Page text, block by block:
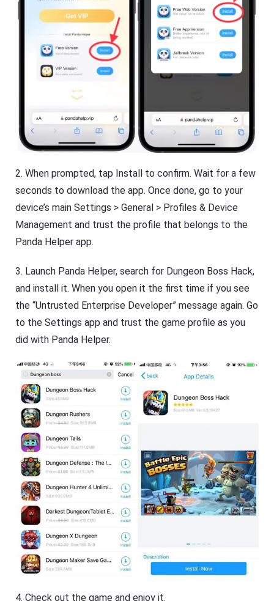
2. When prompted, tap Install to confirm. Wait for a few
seconds to download the app. Once done, go to your
device’s main Settings > General > Profiles & Device
Management and trust the profile that belongs to the
Panda Helper app.
3. Launch Panda Helper, search for Dungeon Boss Hack,
and install it. When you open it the first time if you see
the “Untrusted Enterprise Developer” message again. Go
to the Settings app and trust the game profile as you
did with Panda Helper.
4. Check out the game and enjoy it.